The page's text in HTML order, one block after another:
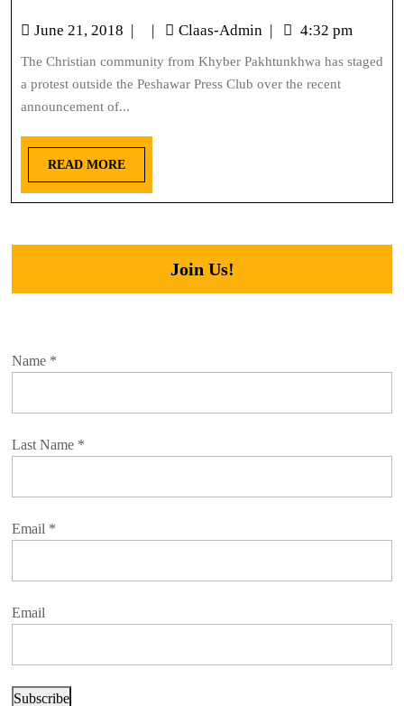
June 21, 2018 | | Claas-Admin | 4:32 pm
The Christian community from Khyber Pakhtunkhwa has staged
a protest outside the Peshawar Press Club over the recent
announcement of...
READ MORE
Join Us!
Name *
Last Name *
Email *
Email
Subscribe